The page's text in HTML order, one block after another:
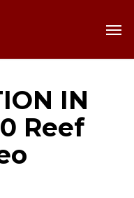
IN
Reef